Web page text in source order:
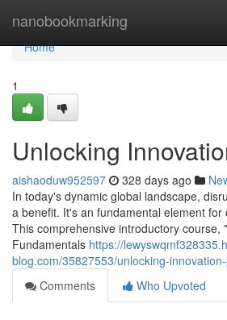
nanobookmarking
Home
Home
1
Unlocking
aishaoduw952597 328 days ago
In today's dynamic global landscape,
a benefit. It's an fundamental element for
This comprehensive introductory course,
Fundamentals https://
blog.com/35827553/unlocking-
Comments
Who Upvoted